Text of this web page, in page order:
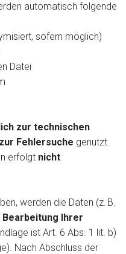
automatisch folgende
sofern möglich)
Datei
zur technischen
Fehlersuche genutzt.
erfolgt nicht.
werden die Daten (z. B.
Bearbeitung Ihrer
ist Art. 6 Abs. 1 lit. b)
Nach Abschluss der